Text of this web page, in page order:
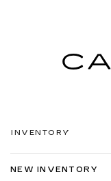
INVENTORY
NEW INVENTORY